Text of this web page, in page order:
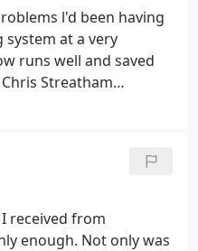
l'd been having
at a very
runs well and saved
Streatham
received from
enough. Not only was